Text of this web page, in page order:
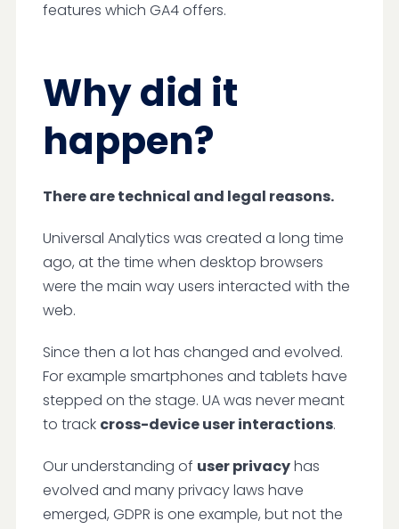
features which GA4 offers.
Why did it
happen?
There are technical and legal reasons.
Universal Analytics was created a long time
ago, at the time when desktop browsers
were the main way users interacted with the
web.
Since then a lot has changed and evolved.
For example smartphones and tablets have
stepped on the stage. UA was never meant
to track cross-device user interactions.
Our understanding of user privacyhas
evolved and many privacy laws have
emerged, GDPR is one example, but not the